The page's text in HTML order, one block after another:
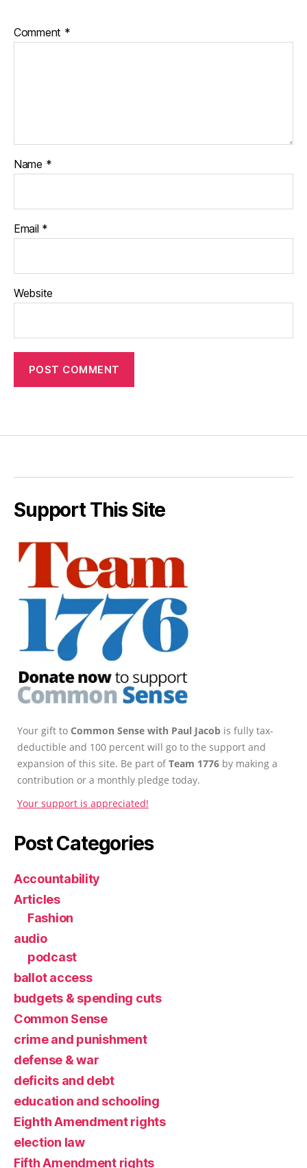
Comment *
Name *
Email *
Website
Support This Site
Your gift to Common Sense with Paul Jacob is fully tax-
deductible and 100 percent will go to the support and
expansion of this site. Be part ofTeam 1776 by making a
contribution or a monthly pledge today.
Your support is appreciated!
Post Categories
Accountability
Articles
Fashion
audio
podcast
ballot access
budgets & spending cuts
Common Sense
crime and punishment
defense & war
deficits and debt
education and schooling
Eighth Amendment rights
election law
Fifth Amendment rights